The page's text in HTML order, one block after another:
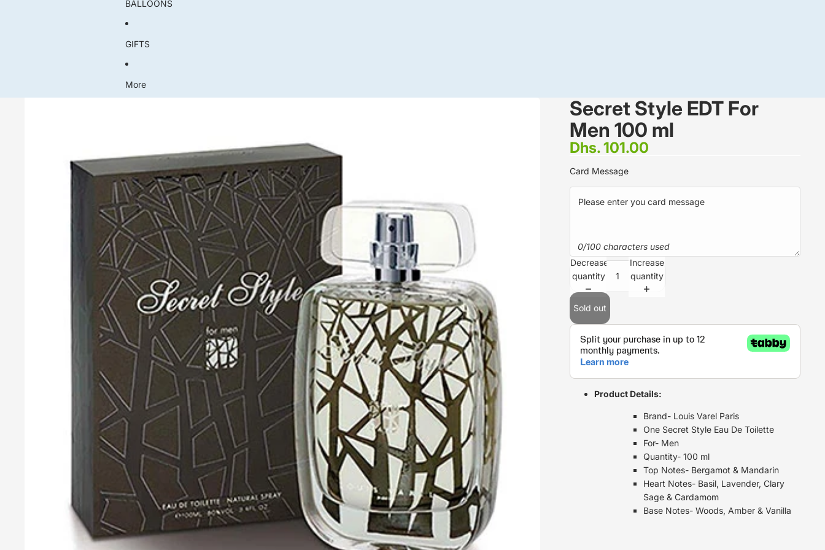
BALLOONS
GIFTS
More
Secret Style EDT For
Men 100 ml
Dhs. 101.00
Card Message
0/100 characters used
Decrease
quantity
Increase
quantity
Sold out
Product Details:
Brand- Louis Varel Paris
One Secret Style Eau De Toilette
For- Men
Quantity- 100 ml
Top Notes- Bergamot & Mandarin
Heart Notes- Basil, Lavender, Clary
Sage & Cardamom
Base Notes- Woods, Amber & Vanilla